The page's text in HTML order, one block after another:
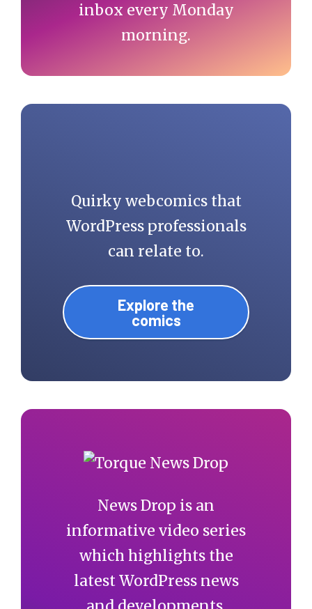
inbox every Monday
morning.
Quirky webcomics that
WordPress professionals
can relate to.
Explore the
comics
News Drop is an
informative video series
which highlights the
latest WordPress news